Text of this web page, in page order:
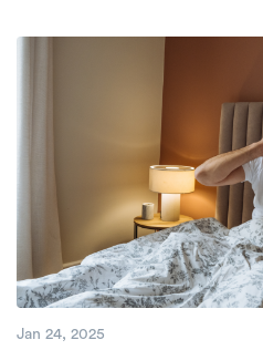
Jan 24, 2025